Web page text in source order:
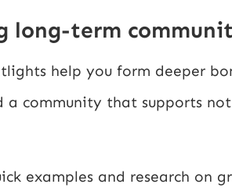
long-term
help you form deeper
a community that supports
examples and research on